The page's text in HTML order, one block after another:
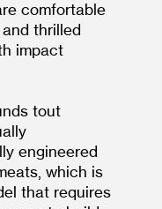
comfortable
thrilled
impact
tout
engineered
which is
that requires